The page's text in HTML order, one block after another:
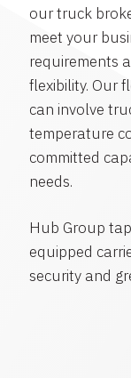
our truck
meet your
requirements
flexibility. Our
can involve
temperature
committed
needs.
Hub Group
equipped
security and